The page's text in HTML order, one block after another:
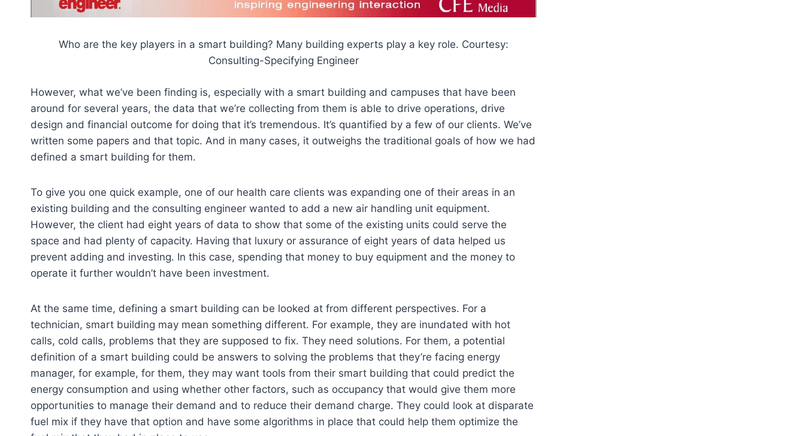
Who are the key players in a smart building? Many building experts play a key role. Courtesy:
Consulting-Specifying Engineer
However, what we’ve been finding is, especially with a smart building and campuses that have been
around for several years, the data that we’re collecting from them is able to drive operations, drive
design and financial outcome for doing that it’s tremendous. It’s quantified by a few of our clients. We’ve
written some papers and that topic. And in many cases, it outweighs the traditional goals of how we had
defined a smart building for them.
To give you one quick example, one of our health care clients was expanding one of their areas in an
existing building and the consulting engineer wanted to add a new air handling unit equipment.
However, the client had eight years of data to show that some of the existing units could serve the
space and had plenty of capacity. Having that luxury or assurance of eight years of data helped us
prevent adding and investing. In this case, spending that money to buy equipment and the money to
operate it further wouldn’t have been investment.
At the same time, defining a smart building can be looked at from different perspectives. For a
technician, smart building may mean something different. For example, they are inundated with hot
calls, cold calls, problems that they are supposed to fix. They need solutions. For them, a potential
definition of a smart building could be answers to solving the problems that they’re facing energy
manager, for example, for them, they may want tools from their smart building that could predict the
energy consumption and using whether other factors, such as occupancy that would give them more
opportunities to manage their demand and to reduce their demand charge. They could look at disparate
fuel mix if they have that option and have some algorithms in place that could help them optimize the